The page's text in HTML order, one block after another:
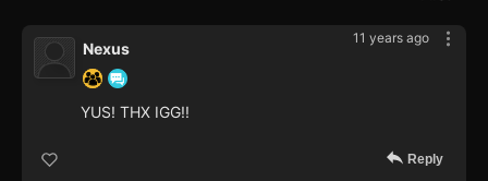
11 years ago
Nexus
YUS! THX IGG!!
Reply